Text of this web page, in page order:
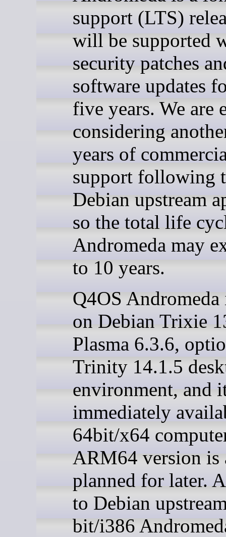
support (LTS)
will be supported
security patches
software updates
five years. We are
considering
years of
support following
Debian upstream
so the total life
Andromeda may
to 10 years.
Q4OS Andromeda
on Debian Trixie
Plasma 6.3.6,
Trinity 14.1.5
environment, and
immediately
64bit/x64
ARM64 version is
planned for later.
to Debian
bit/i386